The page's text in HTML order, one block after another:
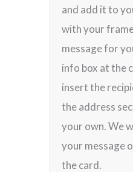
and add it to
with your
message for
info box at the
insert the
the address
your own. We
your message
the card.